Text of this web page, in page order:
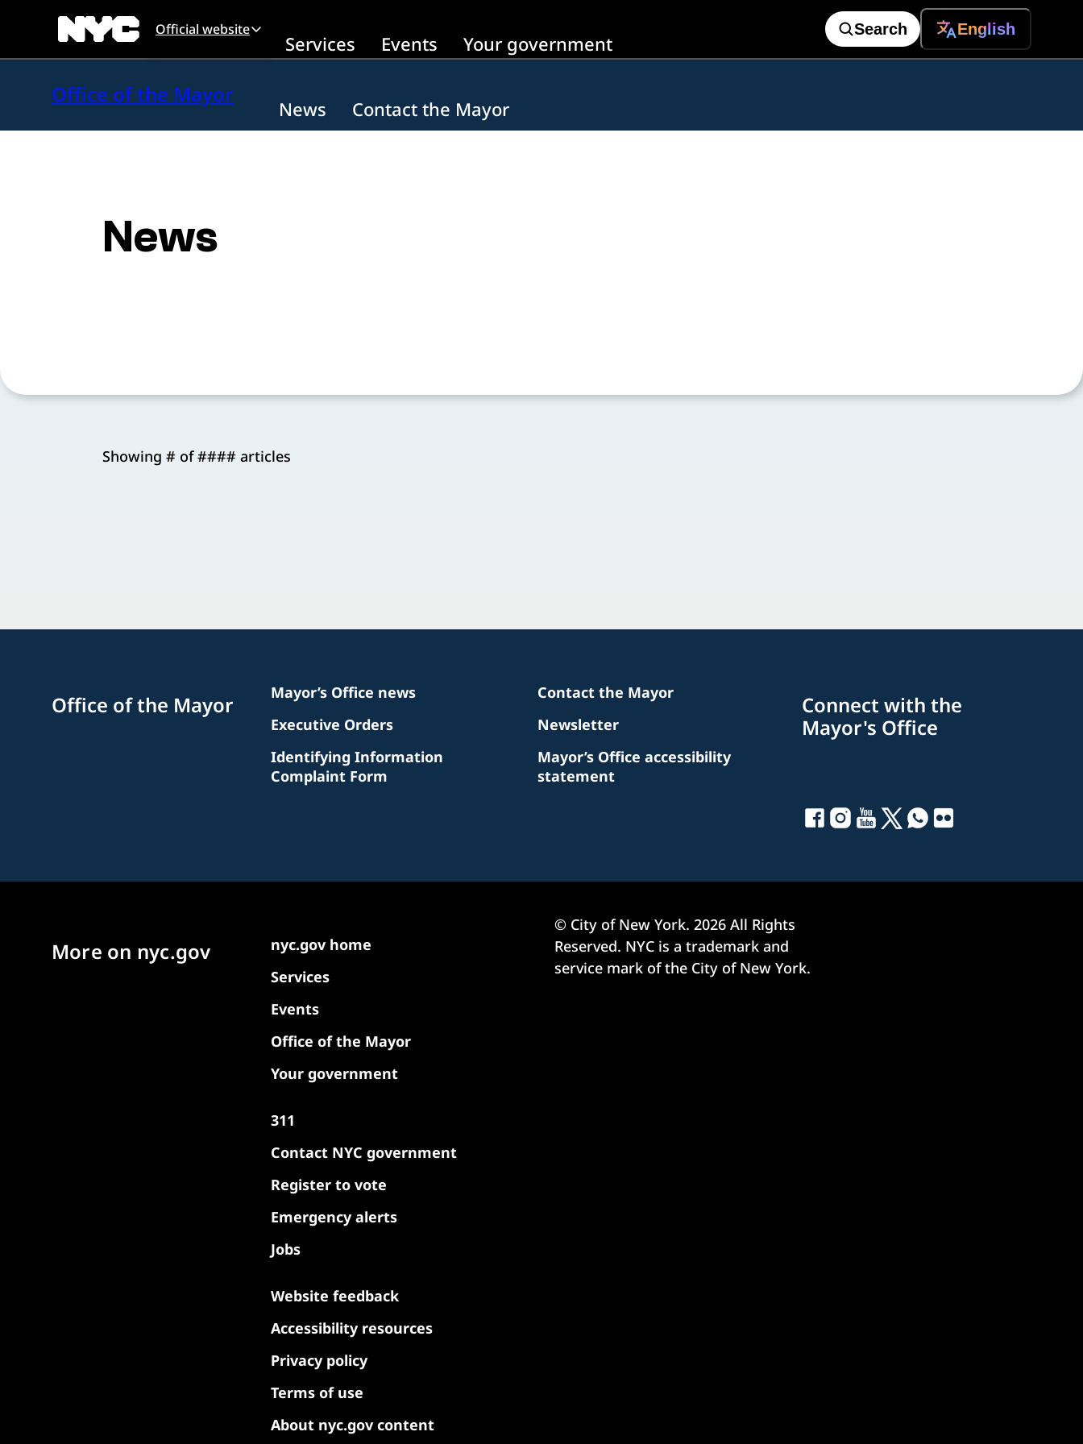
Official website
Services Events Your government
Search English
Office of the Mayor
News Contact the Mayor
News
Showing # of #### articles
Office of the Mayor
Mayor’s Office news
Executive Orders
Identifying Information
Complaint Form
Contact the Mayor
Newsletter
Mayor’s Office accessibility
statement
Connect with the
Mayor's Office
More on nyc.gov
nyc.gov home
Services
Events
Office of the Mayor
Your government
311
Contact NYC government
Register to vote
Emergency alerts
Jobs
Website feedback
Accessibility resources
Privacy policy
Terms of use
About nyc.gov content
© City of New York. 2026 All Rights
Reserved. NYC is a trademark and
service mark of the City of New York.